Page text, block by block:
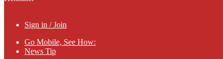
Sign in / Join
Go Mobile, See How:
News Tip